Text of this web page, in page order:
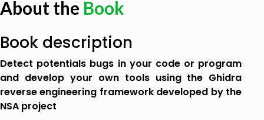
About the Book
Book description
Detect potentials bugs in your code or program
and develop your own tools using the Ghidra
reverse engineering framework developed by the
NSA project